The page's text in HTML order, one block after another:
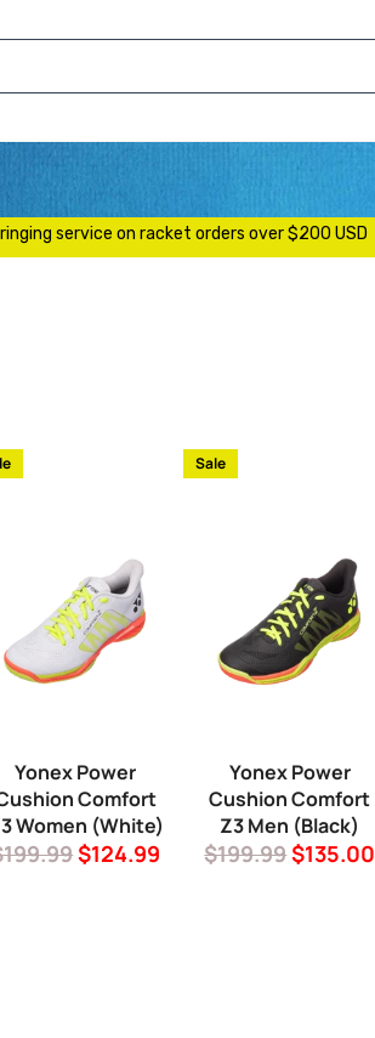
service on racket orders over $200 USD
Yonex Power
Comfort
Women (White)
Sale
$124.99
Yonex Power
Cushion Comfort
Z3 Men (Black)
Regular
$199.99Sale
$135.00
Sale